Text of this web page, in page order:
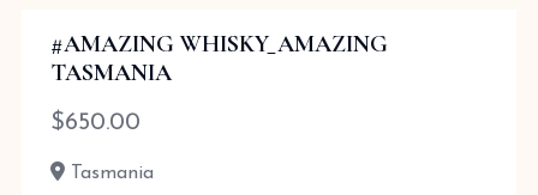
#AMAZING WHISKY_AMAZING
TASMANIA
$650.00
Tasmania